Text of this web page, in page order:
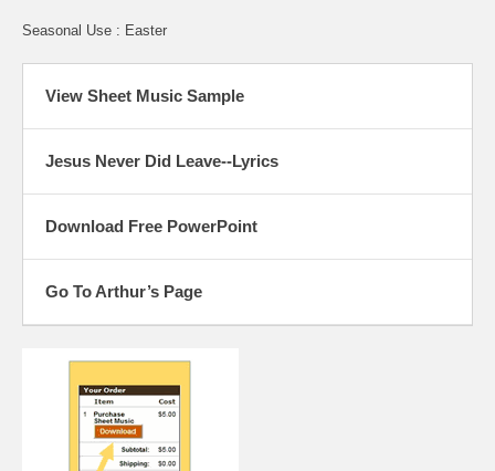
Seasonal Use : Easter
View Sheet Music Sample
Jesus Never Did Leave--Lyrics
Download Free PowerPoint
Go To Arthur’s Page